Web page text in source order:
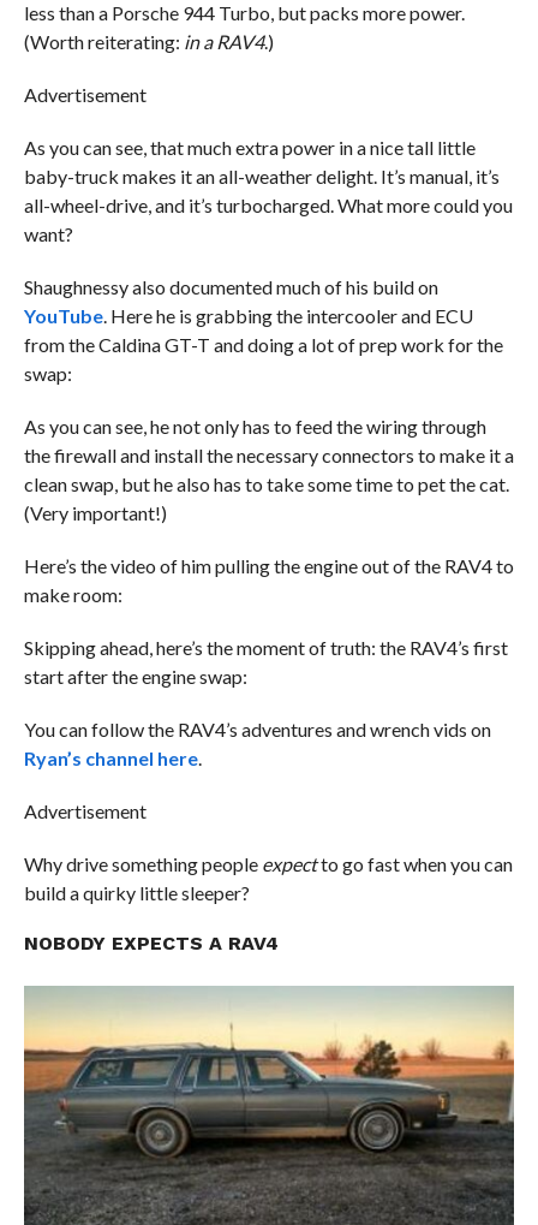
less than a Porsche 944 Turbo, but packs more power.
(Worth reiterating: in a RAV4.)
Advertisement
As you can see, that much extra power in a nice tall little
baby-truck makes it an all-weather delight. It’s manual, it’s
all-wheel-drive, and it’s turbocharged. What more could you
want?
Shaughnessy also documented much of his build on
YouTube. Here he is grabbing the intercooler and ECU
from the Caldina GT-T and doing a lot of prep work for the
swap:
As you can see, he not only has to feed the wiring through
the firewall and install the necessary connectors to make it a
clean swap, but he also has to take some time to pet the cat.
(Very important!)
Here’s the video of him pulling the engine out of the RAV4 to
make room:
Skipping ahead, here’s the moment of truth: the RAV4’s first
start after the engine swap:
You can follow the RAV4’s adventures and wrench vids on
Ryan’s channel here.
Advertisement
Why drive something people expectto go fast when you can
build a quirky little sleeper?
NOBODY EXPECTS A RAV4